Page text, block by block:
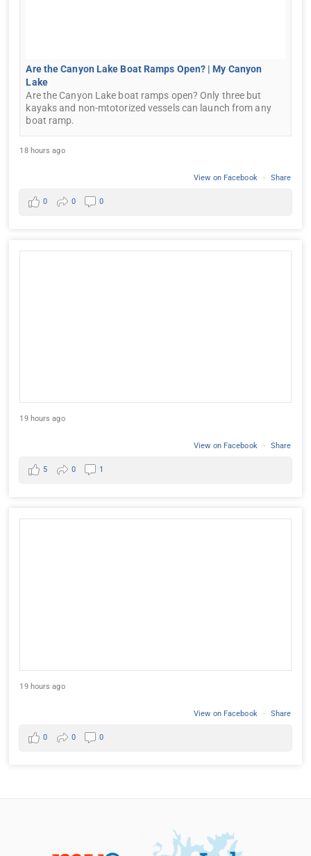
Are the Canyon Lake Boat Ramps Open? | My Canyon
Lake
Are the Canyon Lake boat ramps open? Only three but
kayaks and non-mtotorized vessels can launch from any
boat ramp.
18 hours ago
View on Facebook · Share
0 0 0
19 hours ago
View on Facebook · Share
5 0 1
19 hours ago
View on Facebook · Share
0 0 0